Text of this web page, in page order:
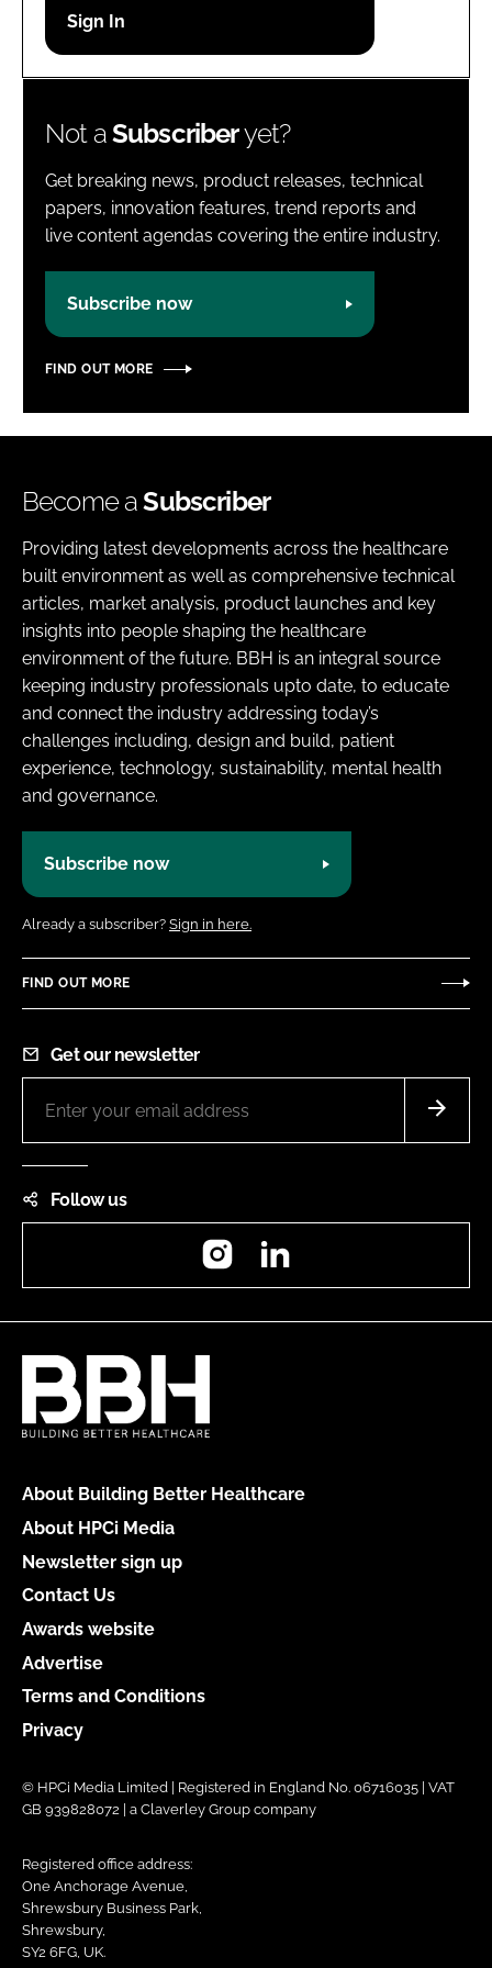
Password
Not aSubscriberyet?
Get breaking news, product releases, technical
papers, innovation features, trend reports and
live content agendas covering the entire industry.
Subscribe now
FIND OUT MORE
Become aSubscriber
Providing latest developments across the healthcare
built environment as well as comprehensive technical
articles, market analysis, product launches and key
insights into people shaping the healthcare
environment of the future. BBH is an integral source
keeping industry professionals upto date, to educate
and connect the industry addressing today’s
challenges including, design and build, patient
experience, technology, sustainability, mental health
and governance.
Subscribe now
Already a subscriber? Sign in here.
FIND OUT MORE
Get our newsletter
Follow us
Instagram
About Building Better Healthcare
About HPCi Media
Newsletter sign up
Contact Us
Awards website
Advertise
Terms and Conditions
Privacy
© HPCi Media Limited | Registered in England No. 06716035 | VAT
GB 939828072 | a Claverley Group company
Registered office address:
One Anchorage Avenue,
Shrewsbury Business Park,
Shrewsbury,
SY2 6FG, UK.